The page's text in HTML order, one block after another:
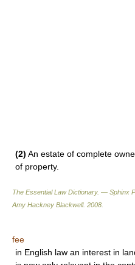
(2) An estate of complete
of property.
The Essential Law Dictionary. — Sphinx
Amy Hackney Blackwell. 2008
fee
in English law an interest in